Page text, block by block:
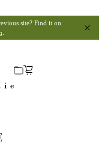
site? Find it on